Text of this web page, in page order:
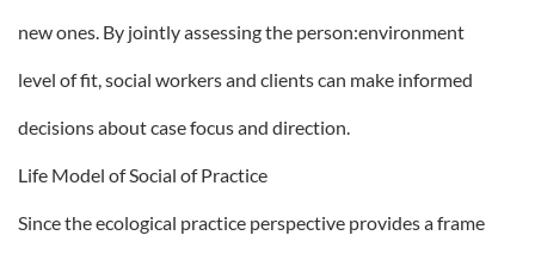
new ones. By jointly assessing the person:environment
level of fit, social workers and clients can make informed
decisions about case focus and direction.
Life Model of Social of Practice
Since the ecological practice perspective provides a frame